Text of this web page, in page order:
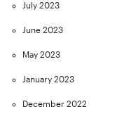
July 2023
June 2023
May 2023
January 2023
December 2022